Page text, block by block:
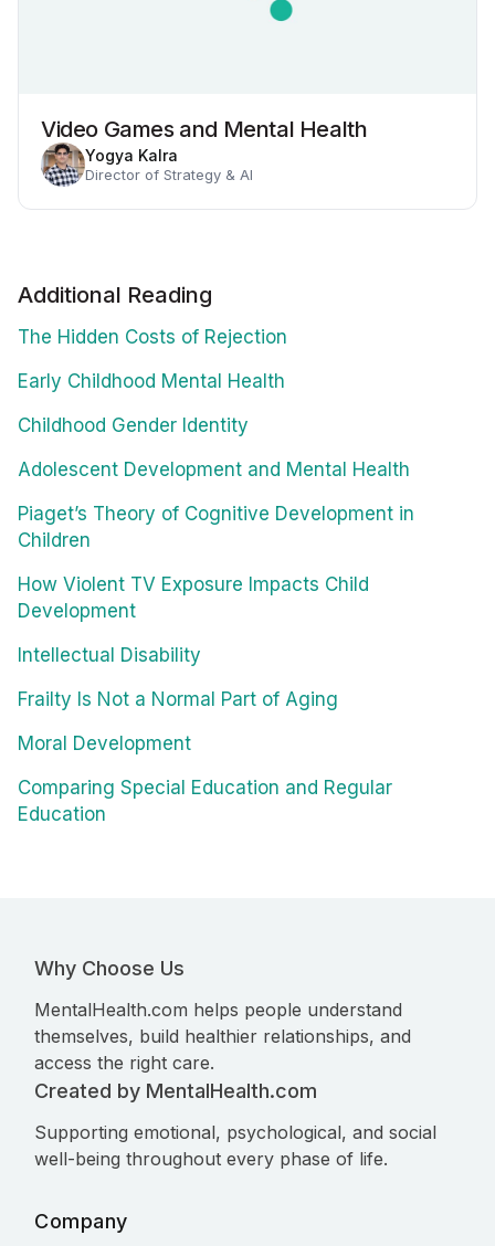
Video Games and Mental Health
Yogya Kalra
Director of Strategy & AI
Additional Reading
The Hidden Costs of Rejection
Early Childhood Mental Health
Childhood Gender Identity
Adolescent Development and Mental Health
Piaget’s Theory of Cognitive Development in
Children
How Violent TV Exposure Impacts Child
Development
Intellectual Disability
Frailty Is Not a Normal Part of Aging
Moral Development
Comparing Special Education and Regular
Education
Why Choose Us
MentalHealth.com helps people understand
themselves, build healthier relationships, and
access the right care.
Created by MentalHealth.com
Supporting emotional, psychological, and social
well-being throughout every phase of life.
Company